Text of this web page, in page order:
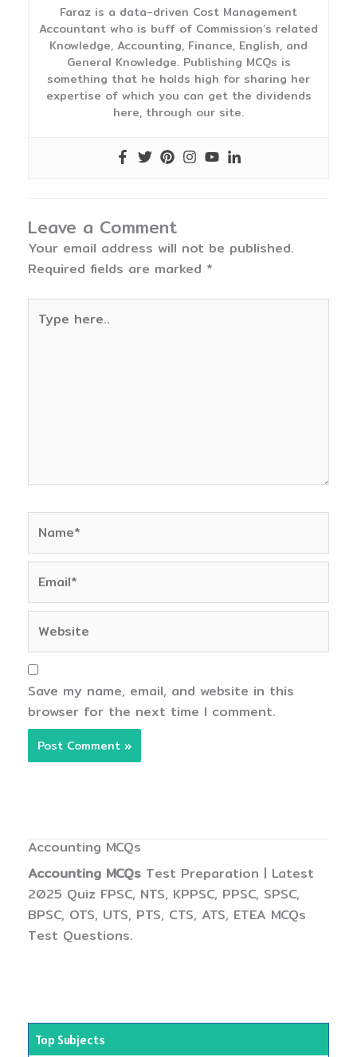
Faraz is a data-driven Cost Management
Accountant who is buff of Commission’s related
Knowledge, Accounting, Finance, English, and
General Knowledge. Publishing MCQs is
something that he holds high for sharing her
expertise of which you can get the dividends
here, through our site.
Leave a Comment
Your email address will not be published.
Required fields are marked *
here..
Save my name, email, and website in this
browser for the next time I comment.
Accounting MCQs
Accounting MCQs Test Preparation | Latest
2025 Quiz FPSC, NTS, KPPSC, PPSC, SPSC,
BPSC, OTS, UTS, PTS, CTS, ATS, ETEA MCQs
Test Questions.
Top Subjects